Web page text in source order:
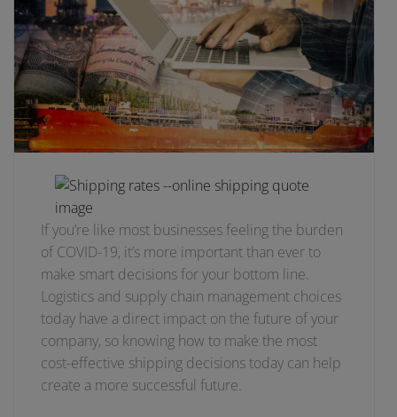
If you’re like most businesses feeling the burden
of COVID-19, it’s more important than ever to
make smart decisions for your bottom line.
Logistics and supply chain management choices
today have a direct impact on the future of your
company, so knowing how to make the most
cost-effective shipping decisions today can help
create a more successful future.